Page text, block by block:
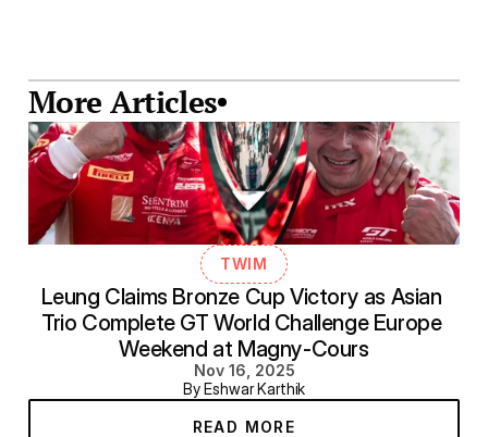
More Articles
TWIM
Leung Claims Bronze Cup Victory as Asian
Trio Complete GT World Challenge Europe
Weekend at Magny-Cours
Nov 16, 2025
By Eshwar Karthik
READ MORE